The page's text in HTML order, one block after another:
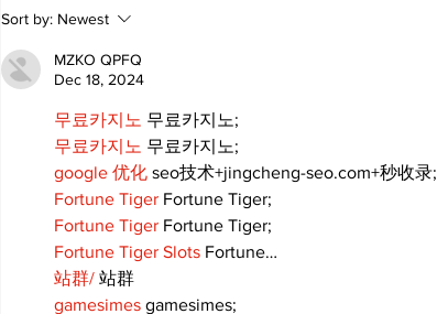
Sweet Dreams Can
Come True: RoyPop
Candy Celebrates Grand
Opening in Port Perry
Sort by: Newest
MZKO QPFQ
Dec 18, 2024
무료카지노 무료카지노;
무료카지노 무료카지노;
google 优化 seo技术+jingcheng-seo.com+秒收录;
Fortune Tiger Fortune Tiger;
Fortune Tiger Fortune Tiger;
Fortune Tiger Slots Fortune…
站群/ 站群
gamesimes gamesimes;